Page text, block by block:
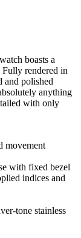
boasts a
Fully rendered in
and polished
anything
with only
movement
with fixed bezel
indices and
tone stainless